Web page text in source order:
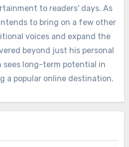
to readers' days. As
to bring on a few other
voices and expand the
beyond just his personal
sees long-term potential in
a popular online destination.